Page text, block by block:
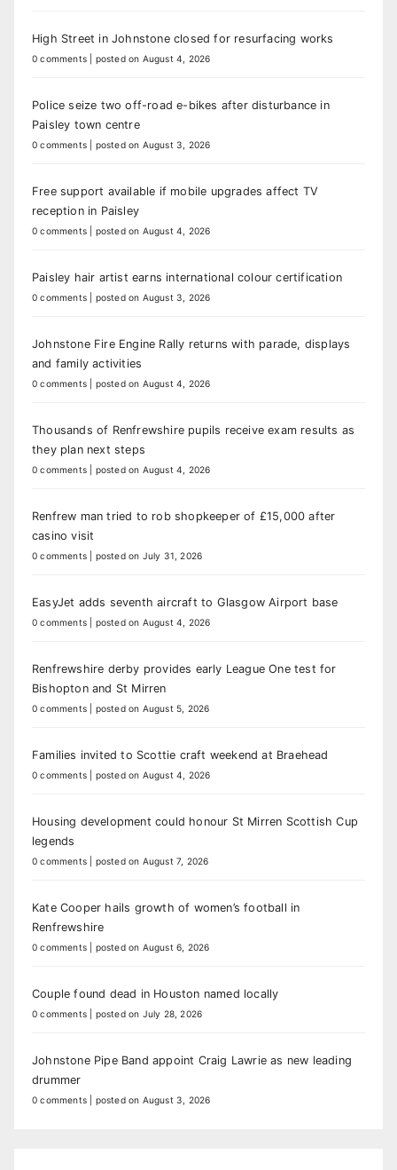
High Street in Johnstone closed for resurfacing works
0 comments posted on August 4, 2026
Police seize two off-road e-bikes after disturbance in
Paisley town centre
0 comments posted on August 3, 2026
Free support available if mobile upgrades affect TV
reception in Paisley
0 comments posted on August 4, 2026
Paisley hair artist earns international colour certification
0 comments posted on August 3, 2026
Johnstone Fire Engine Rally returns with parade, displays
and family activities
0 comments posted on August 4, 2026
Thousands of Renfrewshire pupils receive exam results as
they plan next steps
0 comments posted on August 4, 2026
Renfrew man tried to rob shopkeeper of £15,000 after
casino visit
0 comments posted on July 31, 2026
EasyJet adds seventh aircraft to Glasgow Airport base
0 comments posted on August 4, 2026
Renfrewshire derby provides early League One test for
Bishopton and St Mirren
0 comments posted on August 5, 2026
Families invited to Scottie craft weekend at Braehead
0 comments posted on August 4, 2026
Housing development could honour St Mirren Scottish Cup
legends
0 comments posted on August 7, 2026
Kate Cooper hails growth of women’s football in
Renfrewshire
0 comments posted on August 6, 2026
Couple found dead in Houston named locally
0 comments posted on July 28, 2026
Johnstone Pipe Band appoint Craig Lawrie as new leading
drummer
0 comments posted on August 3, 2026